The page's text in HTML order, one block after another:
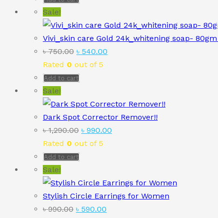
Sale!
Vivi_skin care Gold 24k_whitening soap-
৳750.00 Original
price
was:
৳ 540.00
Rated 0 out of 5
Add to cart
Sale!
Dark Spot Corrector Remover!!
৳1,290.00 Original
price
৳ 990.00
Rated 0 out of 5
Add to cart
Sale!
Stylish Circle Earrings for Women
৳990.00 Original
৳ 590.00